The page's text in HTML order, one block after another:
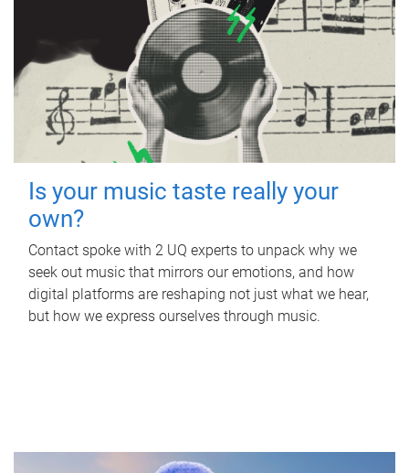
Is your music taste really your
own?
Contact spoke with 2 UQ experts to unpack why we
seek out music that mirrors our emotions, and how
digital platforms are reshaping not just what we hear,
but how we express ourselves through music.